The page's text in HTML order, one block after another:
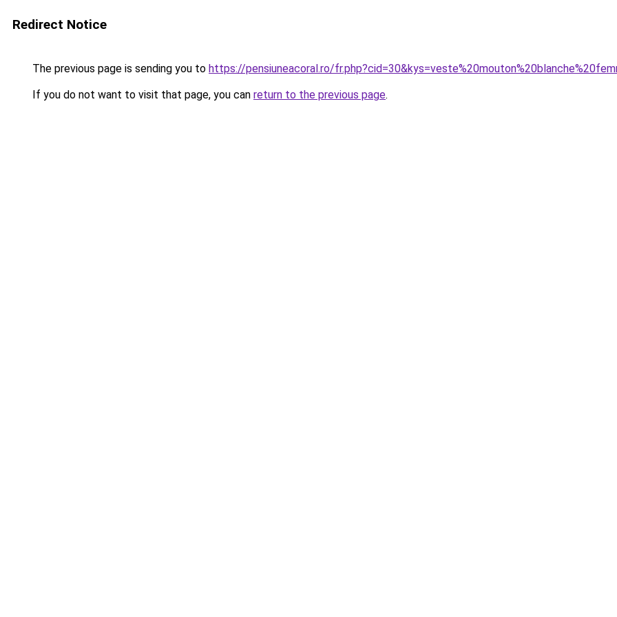
Redirect Notice
The previous page is sending you to https://pensiuneacoral.ro/
If you do not want to visit that page, you can return to the previous page.